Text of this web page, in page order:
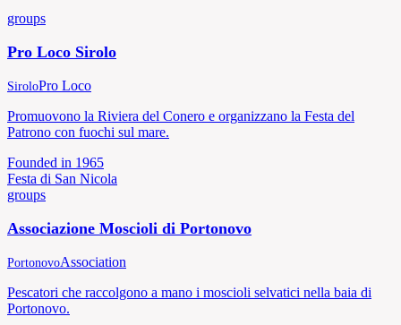
groups
Pro Loco Sirolo
SiroloPro Loco
Promuovono la Riviera del Conero e organizzano la Festa del
Patrono con fuochi sul mare.
Founded in 1965
Festa di San Nicola
groups
Associazione Moscioli di Portonovo
PortonovoAssociation
Pescatori che raccolgono a mano i moscioli selvatici nella baia di
Portonovo.